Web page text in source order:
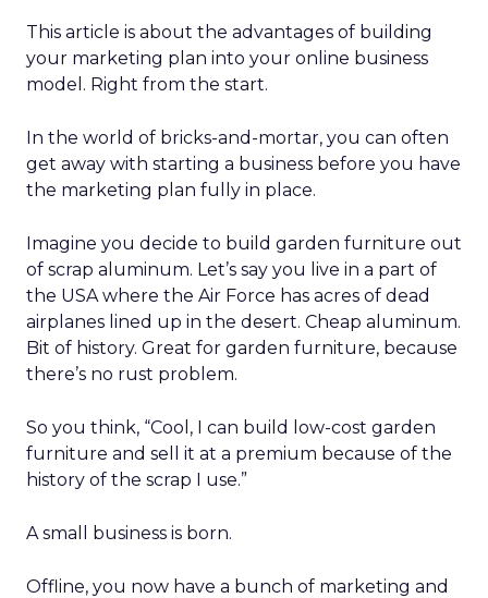
This article is about the advantages of building
your marketing plan into your online business
model. Right from the start.
In the world of bricks-and-mortar, you can often
get away with starting a business before you have
the marketing plan fully in place.
Imagine you decide to build garden furniture out
of scrap aluminum. Let’s say you live in a part of
the USA where the Air Force has acres of dead
airplanes lined up in the desert. Cheap aluminum.
Bit of history. Great for garden furniture, because
there’s no rust problem.
So you think, “Cool, I can build low-cost garden
furniture and sell it at a premium because of the
history of the scrap I use.”
A small business is born.
Offline, you now have a bunch of marketing and